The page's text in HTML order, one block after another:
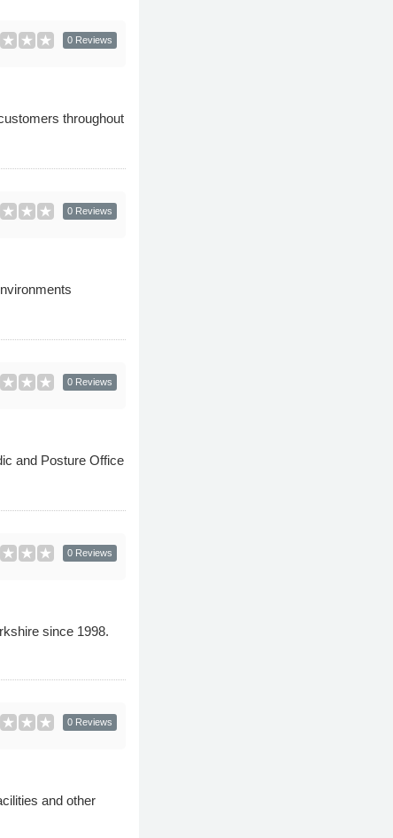
0 Reviews
throughout
0 Reviews
0 Reviews
and Posture Office
0 Reviews
since 1998.
0 Reviews
and other